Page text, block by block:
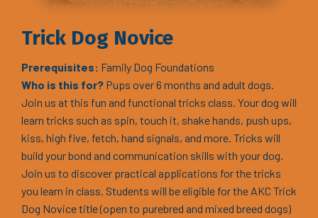
Trick Dog Novice
Prerequisites: Family Dog Foundations
Who is this for? Pups over 6 months and adult dogs.
Join us at this fun and functional tricks class. Your dog will
learn tricks such as spin, touch it, shake hands, push ups,
kiss, high five, fetch, hand signals, and more. Tricks will
build your bond and communication skills with your dog.
Join us to discover practical applications for the tricks
you learn in class. Students will be eligible for the AKC Trick
Dog Novice title (open to purebred and mixed breed dogs)